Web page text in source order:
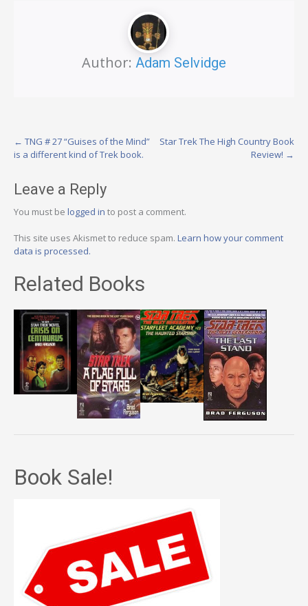
Author: Adam Selvidge
Post
← TNG # 27 “Guises of the Mind”
is a different kind of Trek book.
Star Trek The High Country Book
Review! →
Leave a Reply
You must be logged in to post a comment.
This site uses Akismet to reduce spam. Learn how your comment
data is processed.
Related Books
Book Sale!